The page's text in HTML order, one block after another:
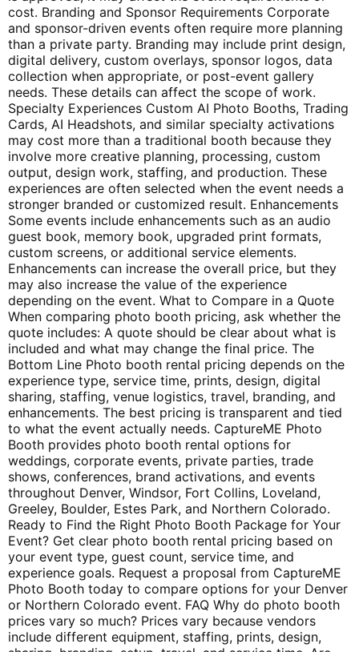
cost. Branding and Sponsor Requirements Corporate
and sponsor-driven events often require more planning
than a private party. Branding may include print design,
digital delivery, custom overlays, sponsor logos, data
collection when appropriate, or post-event gallery
needs. These details can affect the scope of work.
Specialty Experiences Custom AI Photo Booths, Trading
Cards, AI Headshots, and similar specialty activations
may cost more than a traditional booth because they
involve more creative planning, processing, custom
output, design work, staffing, and production. These
experiences are often selected when the event needs a
stronger branded or customized result. Enhancements
Some events include enhancements such as an audio
guest book, memory book, upgraded print formats,
custom screens, or additional service elements.
Enhancements can increase the overall price, but they
may also increase the value of the experience
depending on the event. What to Compare in a Quote
When comparing photo booth pricing, ask whether the
quote includes: A quote should be clear about what is
included and what may change the final price. The
Bottom Line Photo booth rental pricing depends on the
experience type, service time, prints, design, digital
sharing, staffing, venue logistics, travel, branding, and
enhancements. The best pricing is transparent and tied
to what the event actually needs. CaptureME Photo
Booth provides photo booth rental options for
weddings, corporate events, private parties, trade
shows, conferences, brand activations, and events
throughout Denver, Windsor, Fort Collins, Loveland,
Greeley, Boulder, Estes Park, and Northern Colorado.
Ready to Find the Right Photo Booth Package for Your
Event? Get clear photo booth rental pricing based on
your event type, guest count, service time, and
experience goals. Request a proposal from CaptureME
Photo Booth today to compare options for your Denver
or Northern Colorado event. FAQ Why do photo booth
prices vary so much? Prices vary because vendors
include different equipment, staffing, prints, design,